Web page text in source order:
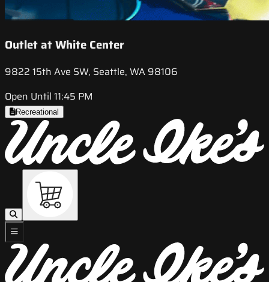
Outlet at White Center
9822 15th Ave SW, Seattle, WA 98106
Open Until 11:45 PM
Recreational